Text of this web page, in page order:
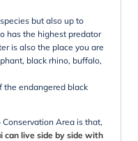
but also up to
has the highest predator
is also the place you are
black rhino, buffalo,
the endangered black
Area is that,
can live side by side with